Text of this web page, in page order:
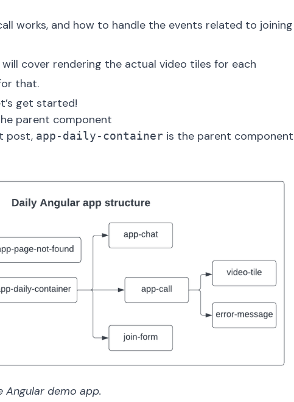
works, and how to handle the events related to joining
cover rendering the actual video tiles for each
that.
get started!
parent component
post, app-daily-container is the parent component
demo app.